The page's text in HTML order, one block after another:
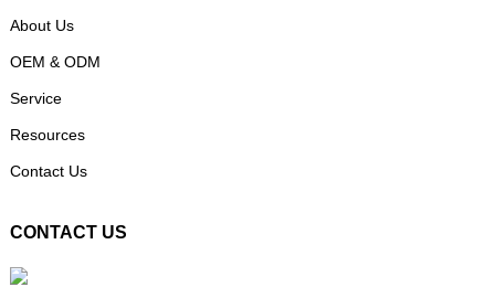
About Us
OEM & ODM
Service
Resources
Contact Us
CONTACT US